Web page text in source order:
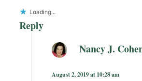
Loading...
Reply
Nancy J.
August 2, 2019 at 10:28 am